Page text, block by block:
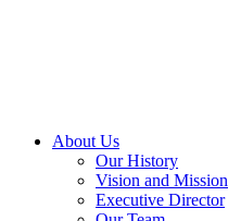
About Us
Our History
Vision and Mission
Executive Director